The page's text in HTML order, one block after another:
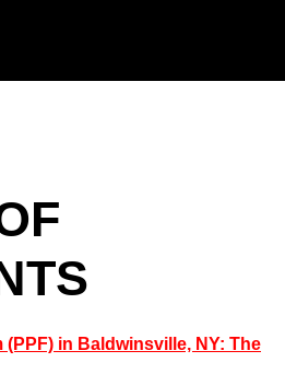
(PPF) in Baldwinsville, NY: The